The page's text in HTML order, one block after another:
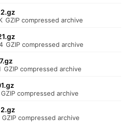
GZIP compressed archive
GZIP compressed archive
GZIP compressed archive
GZIP compressed archive
GZIP compressed archive